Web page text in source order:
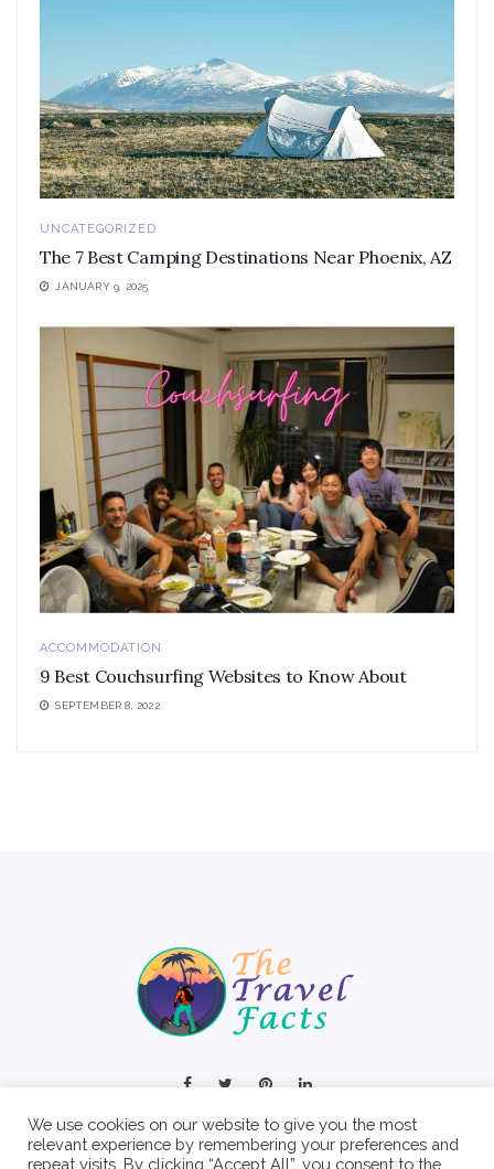
UNCATEGORIZED
The 7 Best Camping Destinations Near Phoenix, AZ
JANUARY 9, 2025
ACCOMMODATION
9 Best Couchsurfing Websites to Know About
SEPTEMBER 8, 2022
We use cookies on our website to give you the most
relevant experience by remembering your preferences and
repeat visits. By clicking “Accept All”, you consent to the